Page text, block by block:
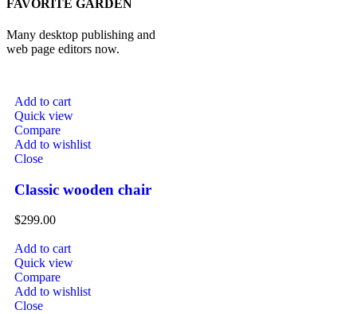
FAVORITE GARDEN
Many desktop publishing and
web page editors now.
Add to cart
Quick view
Compare
Add to wishlist
Close
Classic wooden chair
$299.00
Add to cart
Quick view
Compare
Add to wishlist
Close